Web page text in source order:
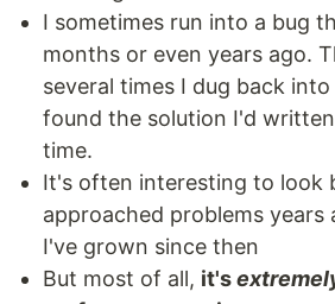
I sometimes run into a bug
months or even years ago.
several times I dug back
found the solution I'd
time.
It's often interesting to look
approached problems years
I've grown since then
But most of all, it's